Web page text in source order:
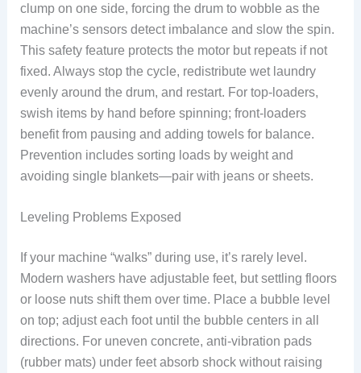
clump on one side, forcing the drum to wobble as the
machine’s sensors detect imbalance and slow the spin.
This safety feature protects the motor but repeats if not
fixed. Always stop the cycle, redistribute wet laundry
evenly around the drum, and restart. For top-loaders,
swish items by hand before spinning; front-loaders
benefit from pausing and adding towels for balance.
Prevention includes sorting loads by weight and
avoiding single blankets—pair with jeans or sheets.
Leveling Problems Exposed
If your machine “walks” during use, it’s rarely level.
Modern washers have adjustable feet, but settling floors
or loose nuts shift them over time. Place a bubble level
on top; adjust each foot until the bubble centers in all
directions. For uneven concrete, anti-vibration pads
(rubber mats) under feet absorb shock without raising